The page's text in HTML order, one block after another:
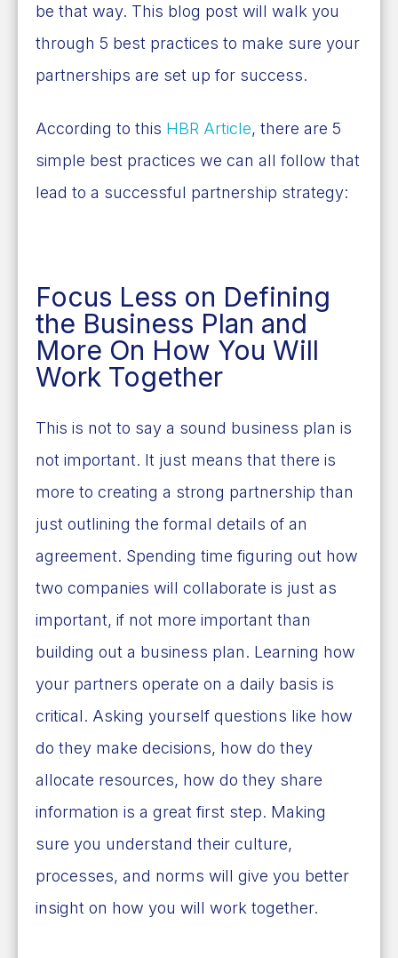
be that way. This blog post will walk you
through 5 best practices to make sure your
partnerships are set up for success.
According to this HBR Article, there are 5
simple best practices we can all follow that
lead to a successful partnership strategy:
Focus Less on Defining
the Business Plan and
More On How You Will
Work Together
This is not to say a sound business plan is
not important. It just means that there is
more to creating a strong partnership than
just outlining the formal details of an
agreement. Spending time figuring out how
two companies will collaborate is just as
important, if not more important than
building out a business plan. Learning how
your partners operate on a daily basis is
critical. Asking yourself questions like how
do they make decisions, how do they
allocate resources, how do they share
information is a great first step. Making
sure you understand their culture,
processes, and norms will give you better
insight on how you will work together.